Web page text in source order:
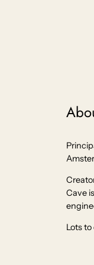
Cave
Lots